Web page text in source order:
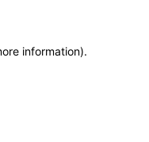
information).